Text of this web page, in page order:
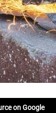
on Google